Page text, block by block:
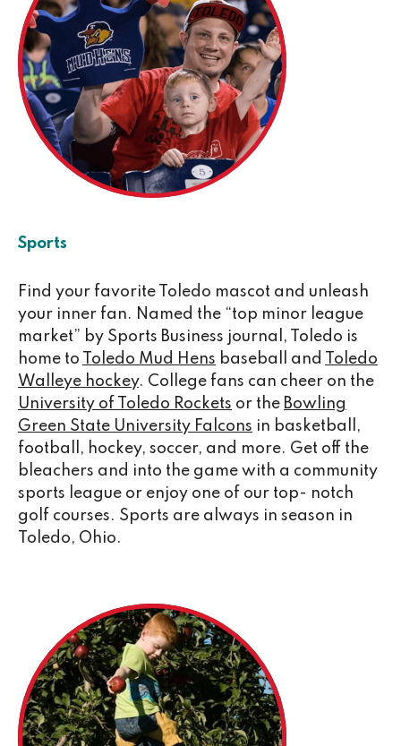
Sports
Find your favorite Toledo mascot and unleash
your inner fan. Named the “top minor league
market” by Sports Business journal, Toledo is
home to
Toledo Mud Hens baseball and
Toledo
Walleye hockey. College fans can cheer on the
University of Toledo Rockets or the Bowling
Green State University Falcons in basketball,
football, hockey, soccer, and more. Get off the
bleachers and into the game with a community
sports league or enjoy one of our top- notch
golf courses. Sports are always in season in
Toledo, Ohio.